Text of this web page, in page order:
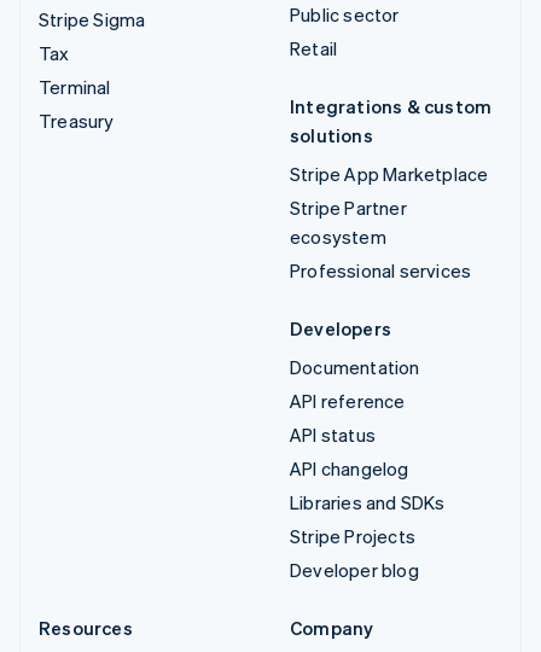
Stripe Sigma
Tax
Terminal
Treasury
Public sector
Retail
Integrations & custom
solutions
Stripe App Marketplace
Stripe Partner
ecosystem
Professional services
Developers
Documentation
API reference
API status
API changelog
Libraries and SDKs
Stripe Projects
Developer blog
Resources
Company